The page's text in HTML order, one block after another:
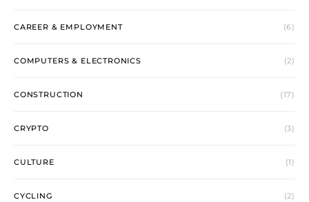
CAREER & EMPLOYMENT (6)
COMPUTERS & ELECTRONICS (2)
CONSTRUCTION (17)
CRYPTO (3)
CULTURE (1)
CYCLING (2)